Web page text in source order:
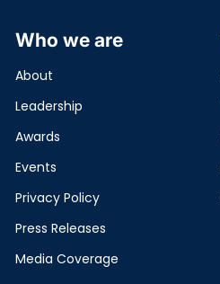
Who we are
About
Leadership
Awards
Events
Privacy Policy
Press Releases
Media Coverage